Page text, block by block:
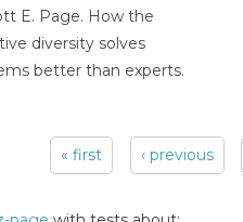
E. Page. How the
diversity solves
better than experts.
« first ‹ previous